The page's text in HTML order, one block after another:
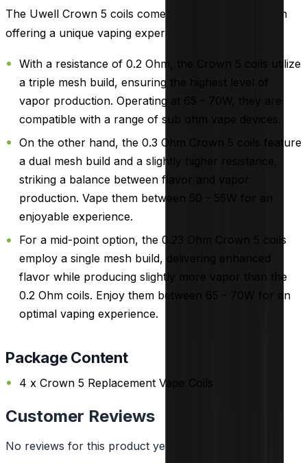
The Uwell Crown 5 coils come in three varieties, each
offering a unique vaping experience:
With a resistance of 0.2 Ohm, the Crown 5 coils utilize
a triple mesh build, ensuring the highest level of
vapor production. Operating at 65 - 70W, they are
compatible with a range of sub ohm vape devices.
On the other hand, the 0.3 Ohm Crown 5 coils feature
a dual mesh build and a slightly higher resistance,
striking a balance between flavor and vapor
production. Vape them between 50 - 55W for an
enjoyable experience.
For a mid-point option, the 0.23 Ohm Crown 5 coils
employ a single mesh build, delivering enhanced
flavor while producing slightly more vapor than the
0.2 Ohm coils. Enjoy them between 65 - 70W for an
optimal vaping experience.
Package Content
4 x Crown 5 Replacement Vape Coils
Customer Reviews
No reviews for this product yet